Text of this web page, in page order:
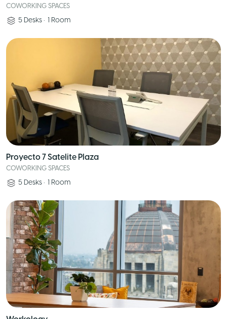
COWORKING SPACES
5 Desks • 1 Room
Proyecto 7 Satelite Plaza
COWORKING SPACES
5 Desks • 1 Room